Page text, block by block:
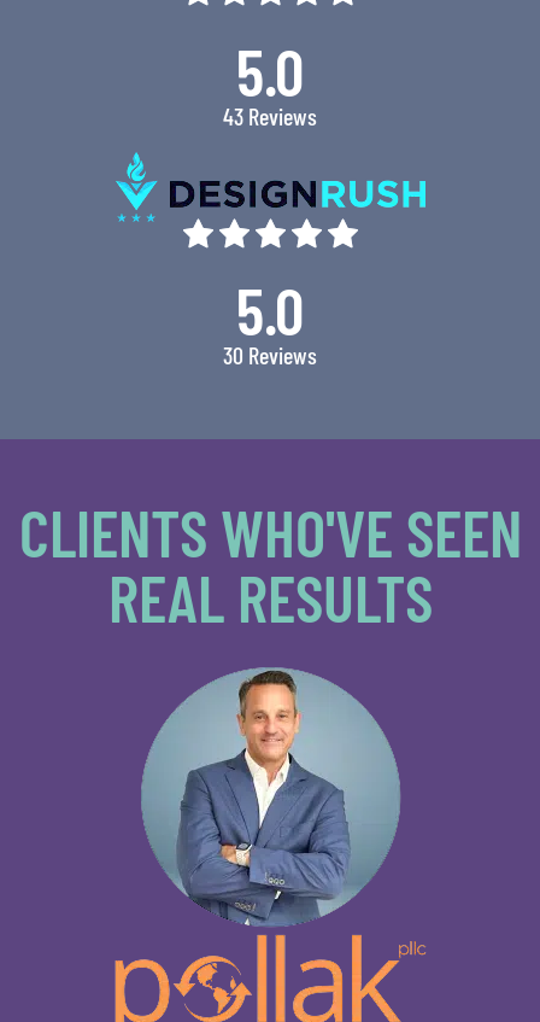
5.0
43 Reviews
5.0
30 Reviews
CLIENTS WHO'VE SEEN
REAL RESULTS